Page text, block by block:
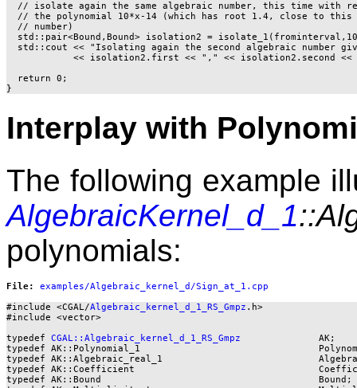
// isolate again the same algebraic number, this time with
// the polynomial 10*x-14 (which has root 1.4, close to this
  // number)
std::pair<Bound,Bound> isolation2 =
std::cout << "Isolating again the second algebraic number
<< isolation2.first << "," << isolation2.second <<
  return 0;
Interplay with
The following example
AlgebraicKernel_d_1
polynomials:
File:
#include <CGAL/Algebraic_kernel_d_1_RS_Gmpz .h>
#include <vector>
typedef CGAL::Algebraic_kernel_d_1_RS_Gmpz
              AK;
typedef AK::Polynomial_1
typedef AK::Algebraic_real_1
typedef AK::Coefficient
typedef AK::Bound                                       Bound;